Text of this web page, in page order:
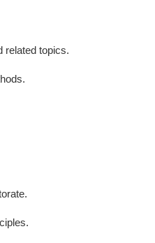
related topics.